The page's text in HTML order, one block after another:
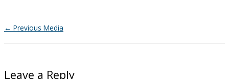
← Previous Media
Leave a Reply